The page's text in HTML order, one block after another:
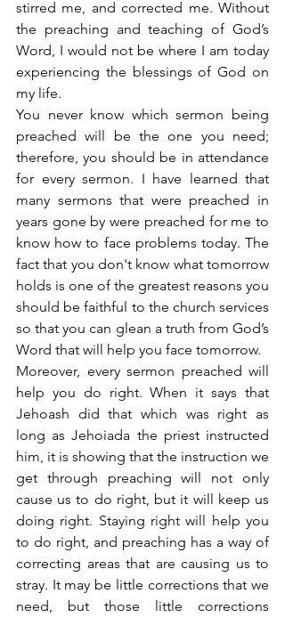
stirred me, and corrected me. Without
the preaching and teaching of God’s
Word, I would not be where I am today
experiencing the blessings of God on
my life.
You never know which sermon being
preached will be the one you need;
therefore, you should be in attendance
for every sermon. I have learned that
many sermons that were preached in
years gone by were preached for me to
know how to face problems today. The
fact that you don't know what tomorrow
holds is one of the greatest reasons you
should be faithful to the church services
so that you can glean a truth from God’s
Word that will help you face tomorrow.
Moreover, every sermon preached will
help you do right. When it says that
Jehoash did that which was right as
long as Jehoiada the priest instructed
him, it is showing that the instruction we
get through preaching will not only
cause us to do right, but it will keep us
doing right. Staying right will help you
to do right, and preaching has a way of
correcting areas that are causing us to
stray. It may be little corrections that we
need, but those little corrections